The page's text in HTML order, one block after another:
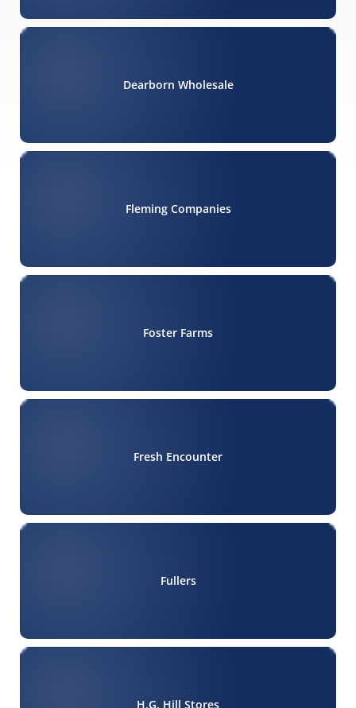
Dearborn Wholesale
Fleming Companies
Foster Farms
Fresh Encounter
Fullers
H.G. Hill Stores